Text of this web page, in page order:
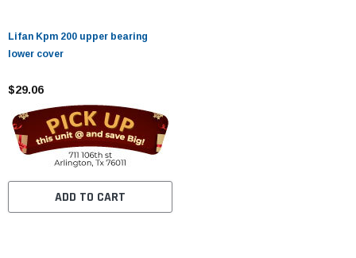
Lifan Kpm 200 upper bearing
lower cover
$29.06
ADD TO CART